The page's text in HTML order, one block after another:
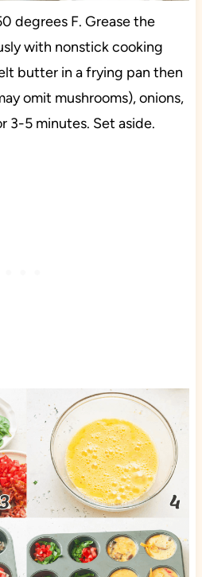
degrees F. Grease the
with nonstick cooking
butter in a frying pan then
omit mushrooms), onions,
3-5 minutes. Set aside.